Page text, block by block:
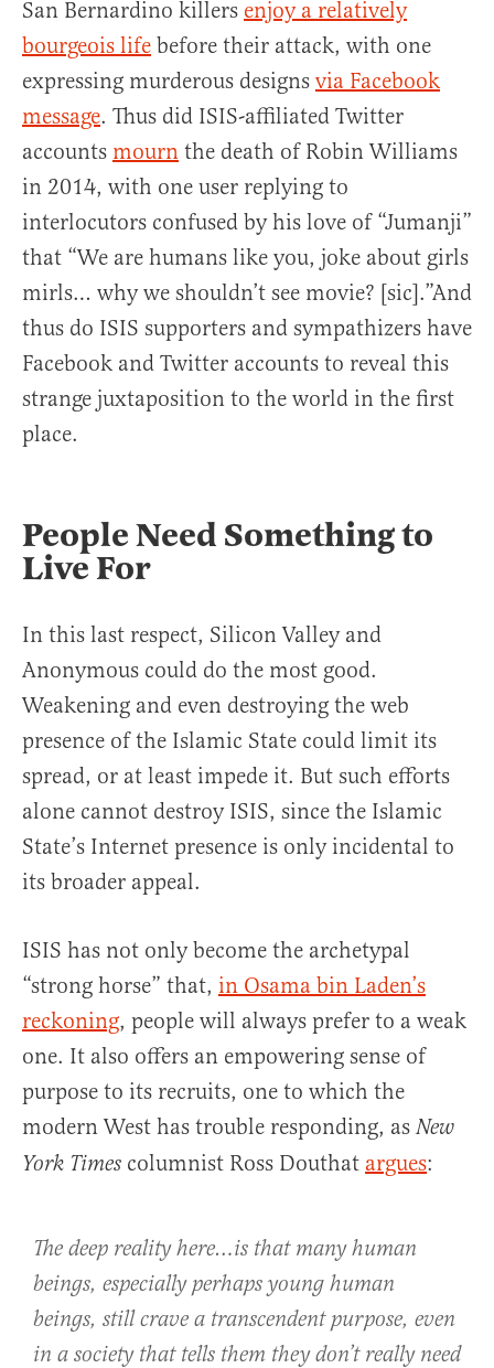
San Bernardino killers enjoy a relatively
bourgeois life before their attack, with one
expressing murderous designs via Facebook
message. Thus did ISIS-affiliated Twitter
accounts mourn the death of Robin Williams
in 2014, with one user replying to
interlocutors confused by his love of “Jumanji”
that “We are humans like you, joke about girls
mirls… why we shouldn’t see movie? [sic].”And
thus do ISIS supporters and sympathizers have
Facebook and Twitter accounts to reveal this
strange juxtaposition to the world in the first
place.
People Need Something to
Live For
In this last respect, Silicon Valley and
Anonymous could do the most good.
Weakening and even destroying the web
presence of the Islamic State could limit its
spread, or at least impede it. But such efforts
alone cannot destroy ISIS, since the Islamic
State’s Internet presence is only incidental to
its broader appeal.
ISIS has not only become the archetypal
“strong horse” that, in Osama bin Laden’s
reckoning, people will always prefer to a weak
one. It also offers an empowering sense of
purpose to its recruits, one to which the
modern West has trouble responding, asNew
York Times columnist Ross Douthat argues:
The deep reality here…is that many human
beings, especially perhaps young human
beings, still crave a transcendent purpose, even
in a society that tells them they don’t really need